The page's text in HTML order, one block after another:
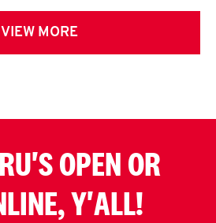
VIEW MORE
OPEN OR
Y'ALL!